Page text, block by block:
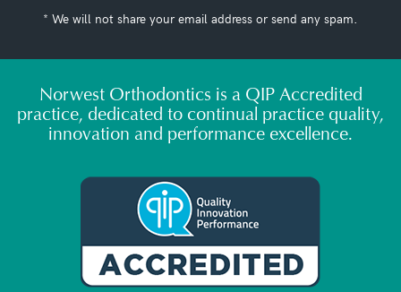
* We will not share your email address or send any spam.
Norwest Orthodontics is a QIP Accredited
practice, dedicated to continual practice quality,
innovation and performance excellence.